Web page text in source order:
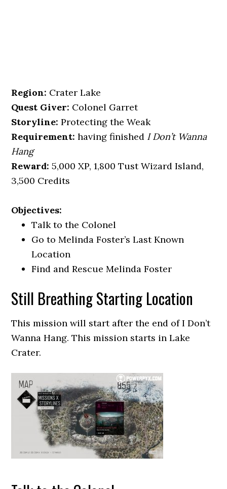
Region: Crater Lake
Quest Giver: Colonel Garret
Storyline: Protecting the Weak
Requirement: having finished I Don’t Wanna
Hang
Reward: 5,000 XP, 1,800 Tust Wizard Island,
3,500 Credits
Objectives:
Talk to the Colonel
Go to Melinda Foster’s Last Known
Location
Find and Rescue Melinda Foster
Still Breathing Starting Location
This mission will start after the end of I Don’t
Wanna Hang. This mission starts in Lake
Crater.